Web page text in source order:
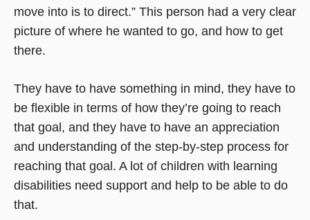
move into is to direct.” This person had a very clear
picture of where he wanted to go, and how to get
there.
They have to have something in mind, they have to
be flexible in terms of how they’re going to reach
that goal, and they have to have an appreciation
and understanding of the step-by-step process for
reaching that goal. A lot of children with learning
disabilities need support and help to be able to do
that.